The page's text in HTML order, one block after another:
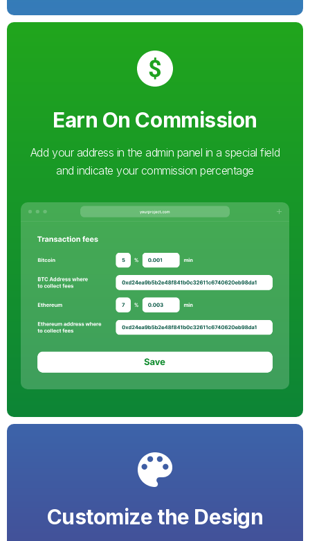
Earn On Commission
Add your address in the admin panel in a special field
and indicate your commission percentage
Customize the Design